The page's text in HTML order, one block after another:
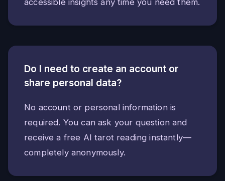
accessible insights any time you need them.
Do I need to create an account or
share personal data?
No account or personal information is
required. You can ask your question and
receive a free AI tarot reading instantly—
completely anonymously.